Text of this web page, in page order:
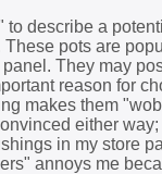
describe a
pots are
They may
reason for
makes them
either
in my store
annoys me